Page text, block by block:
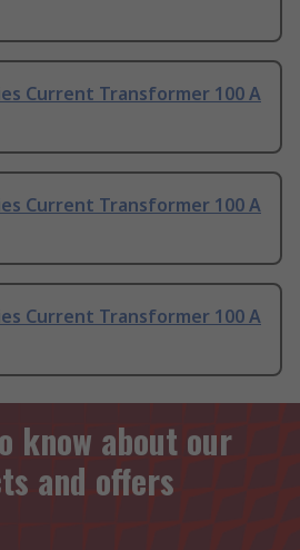
Current Transformer 100 A
Current Transformer 100 A
Current Transformer 100 A
know about our
and offers